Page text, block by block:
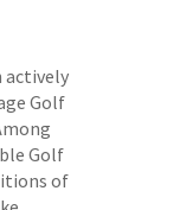
actively
Golf
Golf
of